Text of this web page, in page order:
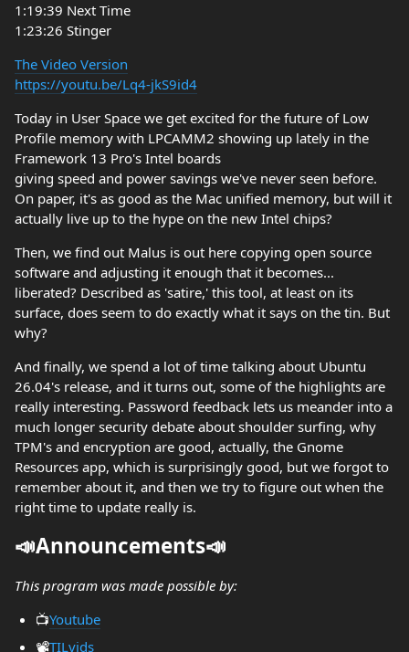
1:19:39 Next Time
1:23:26 Stinger
The Video Version
https://youtu.be/Lq4-jkS9id4
Today in User Space we get excited for the future of Low
Profile memory with LPCAMM2 showing up lately in the
Framework 13 Pro's Intel boards
giving speed and power savings we've never seen before.
On paper, it's as good as the Mac unified memory, but will it
actually live up to the hype on the new Intel chips?
Then, we find out Malus is out here copying open source
software and adjusting it enough that it becomes...
liberated? Described as 'satire,' this tool, at least on its
surface, does seem to do exactly what it says on the tin. But
why?
And finally, we spend a lot of time talking about Ubuntu
26.04's release, and it turns out, some of the highlights are
really interesting. Password feedback lets us meander into a
much longer security debate about shoulder surfing, why
TPM's and encryption are good, actually, the Gnome
Resources app, which is surprisingly good, but we forgot to
remember about it, and then we try to figure out when the
right time to update really is.
📣Announcements📣
This program was made possible by:
📺️Youtube
📽️TILvids